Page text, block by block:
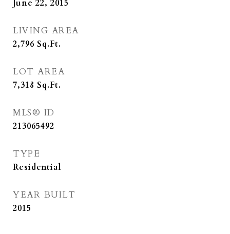
June 22, 2015
LIVING AREA
2,796 Sq.Ft.
LOT AREA
7,318 Sq.Ft.
MLS® ID
213065492
TYPE
Residential
YEAR BUILT
2015